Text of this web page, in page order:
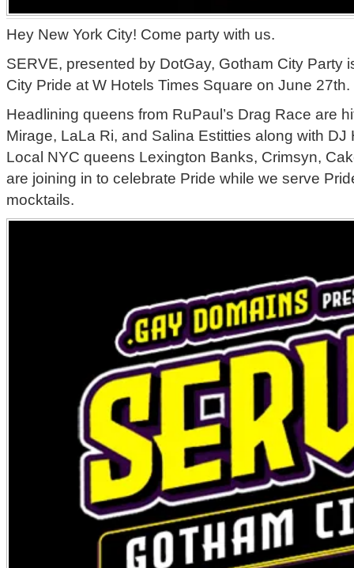
Hey New York City! Come party with us.
SERVE, presented by DotGay, Gotham City Party
City Pride at W Hotels Times Square on June 27th.
Headlining queens from RuPaul’s Drag Race are
Mirage, LaLa Ri, and Salina Estitties along with DJ
Local NYC queens Lexington Banks, Crimsyn,
are joining in to celebrate Pride while we serve
mocktails.